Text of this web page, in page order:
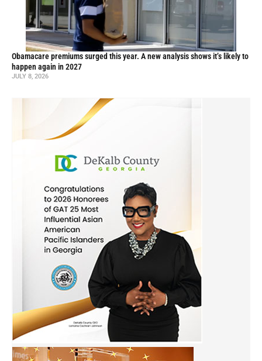
Obamacare premiums surged this year. A new analysis shows it’s likely to
happen again in 2027
JULY 8, 2026